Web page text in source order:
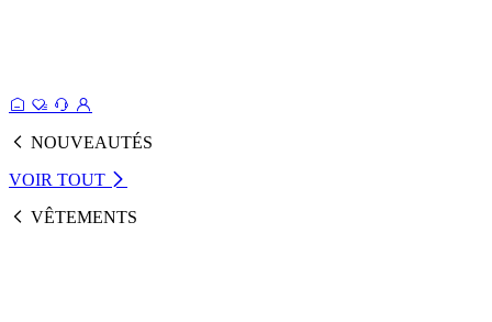
NOUVEAUTÉS
VOIR TOUT
VÊTEMENTS